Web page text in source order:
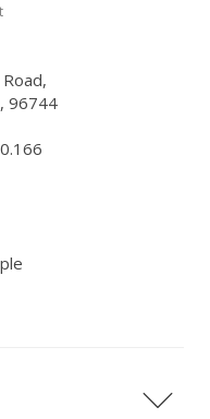
on property.
Seller Disclosure,
to
City Shopping
Drive, and both Kailua
for your research
and bring in an
96744